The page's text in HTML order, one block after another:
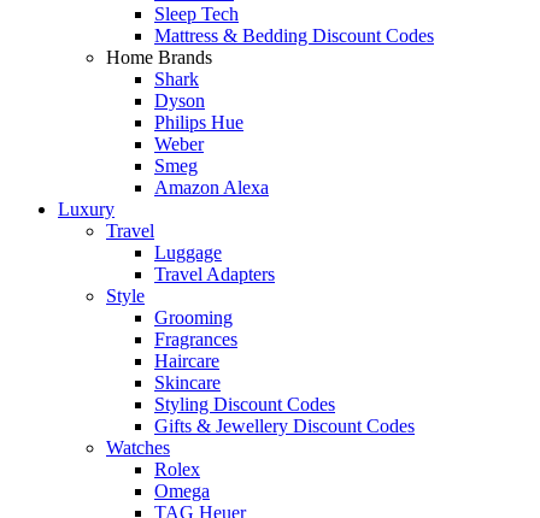
Sleep Tech
Mattress & Bedding Discount Codes
Home Brands
Shark
Dyson
Philips Hue
Weber
Smeg
Amazon Alexa
Luxury
Travel
Luggage
Travel Adapters
Style
Grooming
Fragrances
Haircare
Skincare
Styling Discount Codes
Gifts & Jewellery Discount Codes
Watches
Rolex
Omega
TAG Heuer